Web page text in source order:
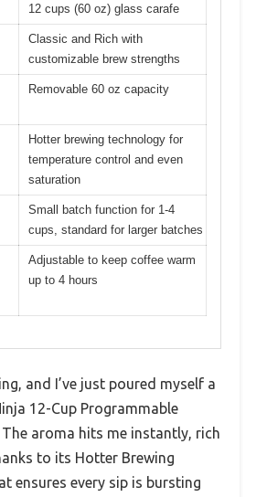
12 cups (60 oz) glass carafe
Classic and Rich with
customizable brew strengths
Removable 60 oz capacity
Hotter brewing technology for
temperature control and even
saturation
Small batch function for 1-4
cups, standard for larger batches
Adjustable to keep coffee warm
up to 4 hours
and I’ve just poured myself a
12-Cup Programmable
The aroma hits me instantly, rich
to its Hotter Brewing
ensures every sip is bursting